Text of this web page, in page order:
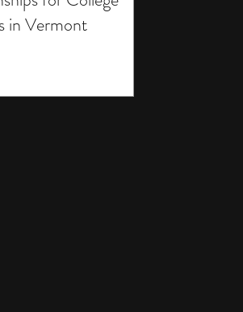
in Vermont